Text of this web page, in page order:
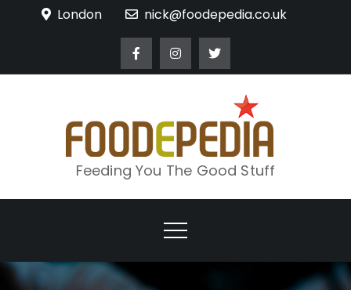
London nick@foodepedia.co.uk
Feeding You The Good Stuff